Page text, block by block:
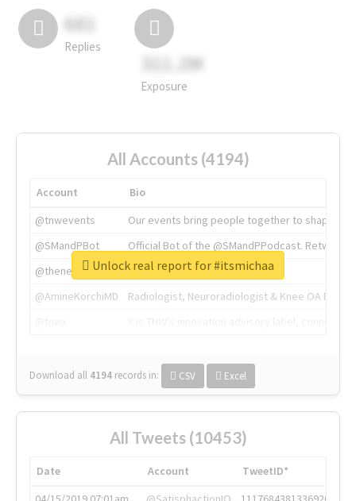
681
Replies
311.2M
Exposure
All Accounts (4194)
Account
Bio
@tnwevents
Our events bring people together to shape the
@SMandPBot
Official Bot of the @SMandPPodcast.
@thenextweb
The heart of tech.
@AmineKorchiMD
Radiologist, Neuroradiologist & Knee OA
Download all 4194 records in: CSV Excel
Unlock real report for #itsmichaa
All Tweets (10453)
Date Account
TweetID*